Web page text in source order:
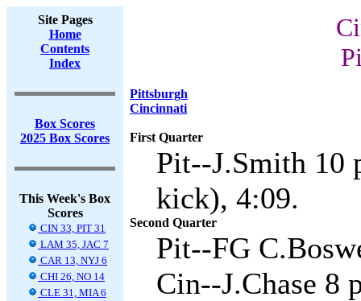
Site Pages
Home
Contents
Index
Box Scores
2025 Box Scores
This Week's Box
Scores
CIN 33, PIT 31
LAM 35, JAC 7
CAR 13, NYJ 6
CHI 26, NO 14
CLE 31, MIA 6
Pittsburgh
Cincinnati
First Quarter
Pit--J.Smith 10
kick), 4:09.
Second Quarter
Pit--FG
Cin--J.Chase 8